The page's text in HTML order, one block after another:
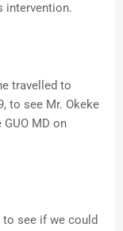
intervention.
travelled to
to see Mr. Okeke
MD on
to see if we could